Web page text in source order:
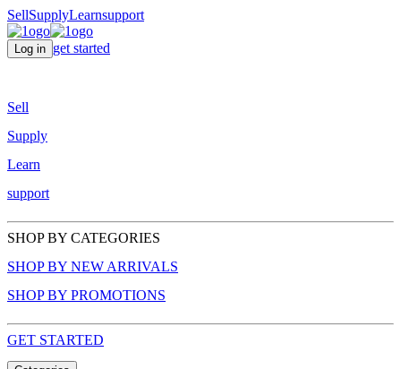
SellSupplyLearnsupport
Log in get started
Sell
Supply
Learn
support
SHOP BY CATEGORIES
SHOP BY NEW ARRIVALS
SHOP BY PROMOTIONS
GET STARTED